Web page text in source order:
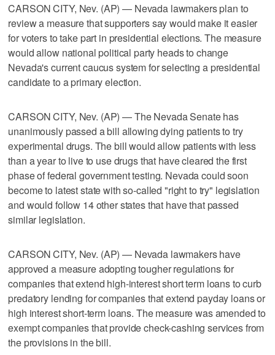
CARSON CITY, Nev. (AP) — Nevada lawmakers plan to
review a measure that supporters say would make it easier
for voters to take part in presidential elections. The measure
would allow national political party heads to change
Nevada's current caucus system for selecting a presidential
candidate to a primary election.
CARSON CITY, Nev. (AP) — The Nevada Senate has
unanimously passed a bill allowing dying patients to try
experimental drugs. The bill would allow patients with less
than a year to live to use drugs that have cleared the first
phase of federal government testing. Nevada could soon
become to latest state with so-called "right to try" legislation
and would follow 14 other states that have that passed
similar legislation.
CARSON CITY, Nev. (AP) — Nevada lawmakers have
approved a measure adopting tougher regulations for
companies that extend high-interest short term loans to curb
predatory lending for companies that extend payday loans or
high interest short-term loans. The measure was amended to
exempt companies that provide check-cashing services from
the provisions in the bill.